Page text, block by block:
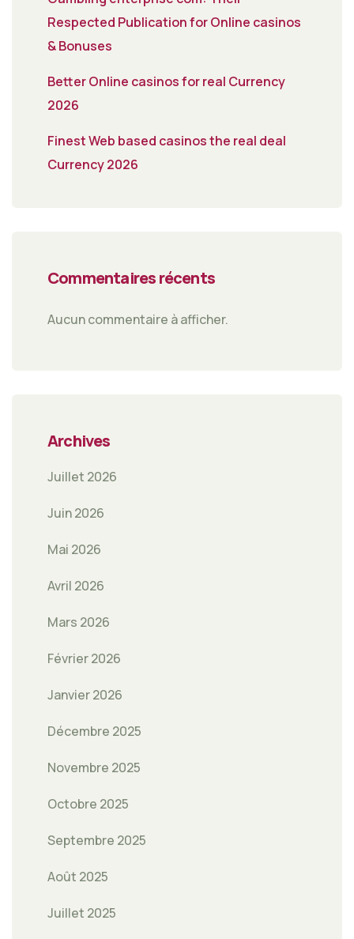
Respected Publication for Online casinos
& Bonuses
Better Online casinos for real Currency
2026
Finest Web based casinos the real deal
Currency 2026
Commentaires récents
Aucun commentaire à afficher.
Archives
Juillet 2026
Juin 2026
Mai 2026
Avril 2026
Mars 2026
Février 2026
Janvier 2026
Décembre 2025
Novembre 2025
Octobre 2025
Septembre 2025
Août 2025
Juillet 2025